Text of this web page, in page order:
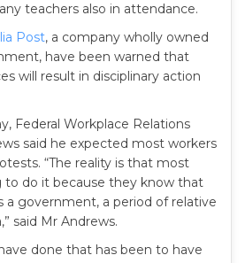
teachers also in attendance.
Post, a company wholly owned
have been warned that
will result in disciplinary action
Federal Workplace Relations
said he expected most workers
“The reality is that most
to do it because they know that
a government, a period of relative
said Mr Andrews.
done that has been to have